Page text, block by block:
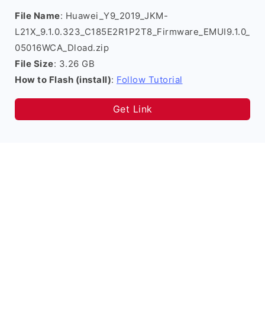
File Name: Huawei_Y9_2019_JKM-
L21X_9.1.0.323_C185E2R1P2T8_Firmware_EMUI9.1.0_
05016WCA_Dload.zip
File Size: 3.26 GB
How to Flash (install): Follow Tutorial
Get Link